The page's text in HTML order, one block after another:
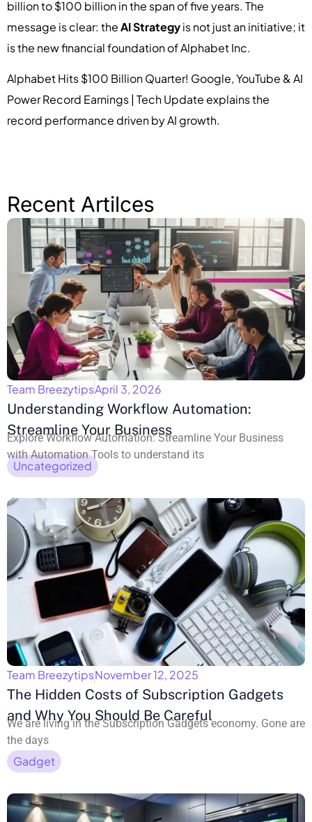
billion to $100 billion in the span of five years. The
message is clear: theAI Strategyis not just an initiative; it
is the new financial foundation of Alphabet Inc.
Alphabet Hits $100 Billion Quarter! Google, YouTube & AI
Power Record Earnings | Tech Update explains the
record performance driven by AI growth.
Recent Artilces
Team BreezytipsApril 3, 2026
Understanding Workflow Automation:
Streamline Your Business
Explore Workflow Automation: Streamline Your Business
with Automation Tools to understand its
Uncategorized
Team BreezytipsNovember 12, 2025
The Hidden Costs of Subscription Gadgets
and Why You Should Be Careful
We are living in the Subscription Gadgets economy. Gone are
the days
Gadget